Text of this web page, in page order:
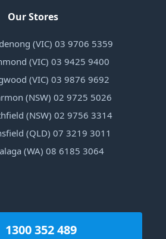
Our Stores
(VIC) 03 9706 5359
(VIC) 03 9425 9400
(VIC) 03 9876 9692
(NSW) 02 9725 5026
(NSW) 02 9756 3314
(QLD) 07 3219 3011
(WA) 08 6185 3064
1300 352 489